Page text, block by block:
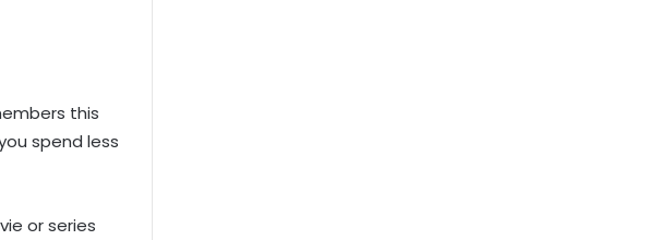
this
spend less
or series